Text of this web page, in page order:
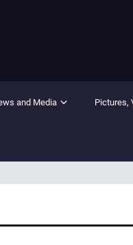
and Media Pictures,